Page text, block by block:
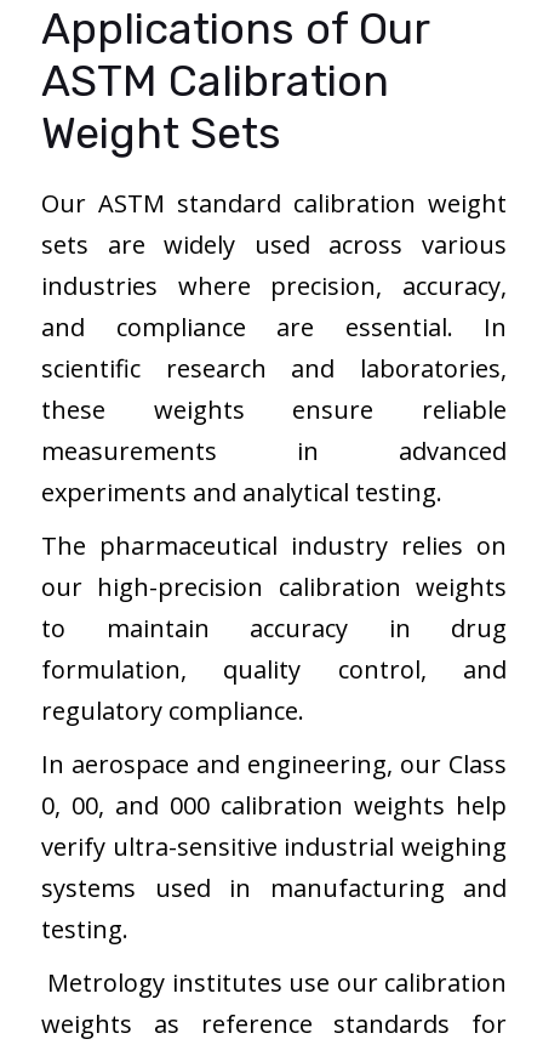
Applications of Our
ASTM Calibration
Weight Sets
Our ASTM standard calibration weight
sets are widely used across various
industries where precision, accuracy,
and compliance are essential. In
scientific research and laboratories,
these weights ensure reliable
measurements in advanced
experiments and analytical testing.
The pharmaceutical industry relies on
our high-precision calibration weights
to maintain accuracy in drug
formulation, quality control, and
regulatory compliance.
In aerospace and engineering, our Class
0, 00, and 000 calibration weights help
verify ultra-sensitive industrial weighing
systems used in manufacturing and
testing.
Metrology institutes use our calibration
weights as reference standards for